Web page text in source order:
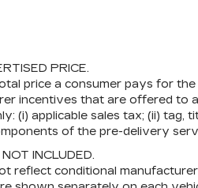
PRICE.
price a consumer pays for
incentives that are offered to
(i) applicable sales tax; (ii)
of the pre-delivery
INCLUDED.
reflect conditional